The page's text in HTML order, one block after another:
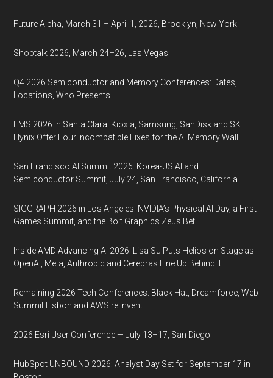
Future Alpha, March 31 – April 1, 2026, Brooklyn, New York
Shoptalk 2026, March 24–26, Las Vegas
Q4 2026 Semiconductor and Memory Conferences: Dates,
Locations, Who Presents
FMS 2026 in Santa Clara: Kioxia, Samsung, SanDisk and SK
Hynix Offer Four Incompatible Fixes for the AI Memory Wall
San Francisco AI Summit 2026: Korea-US AI and
Semiconductor Summit, July 24, San Francisco, California
SIGGRAPH 2026 in Los Angeles: NVIDIA’s Physical AI Day, a First
Games Summit, and the Bolt Graphics Zeus Bet
Inside AMD Advancing AI 2026: Lisa Su Puts Helios on Stage as
OpenAI, Meta, Anthropic and Cerebras Line Up Behind It
Remaining 2026 Tech Conferences: Black Hat, Dreamforce, Web
Summit Lisbon and AWS re:Invent
2026 Esri User Conference — July 13–17, San Diego
HubSpot UNBOUND 2026: Analyst Day Set for September 17 in